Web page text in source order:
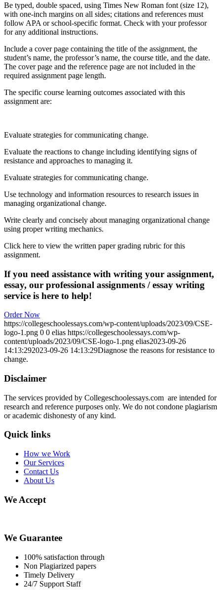
Be typed, double spaced, using Times New Roman font (size 12),
with one-inch margins on all sides; citations and references must
follow APA or school-specific format. Check with your professor
for any additional instructions.
Include a cover page containing the title of the assignment, the
student’s name, the professor’s name, the course title, and the date.
The cover page and the reference page are not included in the
required assignment page length.
The specific course learning outcomes associated with this
assignment are:
Evaluate strategies for communicating change.
Evaluate the reactions to change including identifying signs of
resistance and approaches to managing it.
Evaluate strategies for communicating change.
Use technology and information resources to research issues in
managing organizational change.
Write clearly and concisely about managing organizational change
using proper writing mechanics.
Click here to view the written paper grading rubric for this
assignment.
If you need assistance with writing your assignment,
essay, our professional assignments / essay writing
service is here to help!
Order Now
https://collegeschoolessays.com/wp-content/uploads/2023/09/CSE-
logo-1.png 0 0 elias https://collegeschoolessays.com/wp-
content/uploads/2023/09/CSE-logo-1.png elias2023-09-26
14:13:292023-09-26 14:13:29Diagnose the reasons for resistance to
change.
Disclaimer
The services provided by Collegeschoolessays.com are intended for
research and reference purposes only. We do not condone plagiarism
or academic dishonesty of any kind.
Quick links
How we Work
Our Services
Contact Us
About Us
We Accept
We Guarantee
100% satisfaction through
Non Plagiarized papers
Timely Delivery
24/7 Support Staff